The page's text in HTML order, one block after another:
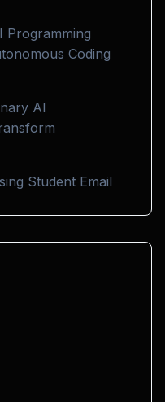
Programming
Coding
AI
Student Email